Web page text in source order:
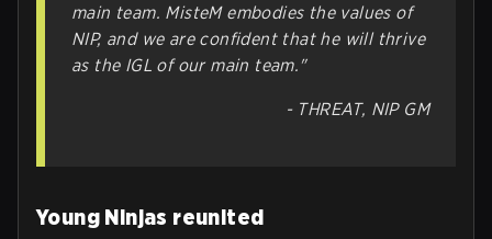
main team. MisteM embodies the values of
NIP, and we are confident that he will thrive
as the IGL of our main team."
- THREAT, NIP GM
Young Ninjas reunited